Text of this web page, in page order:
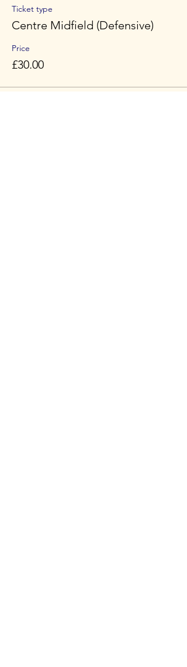
Ticket type
Centre Midfield (Defensive)
Price
£30.00